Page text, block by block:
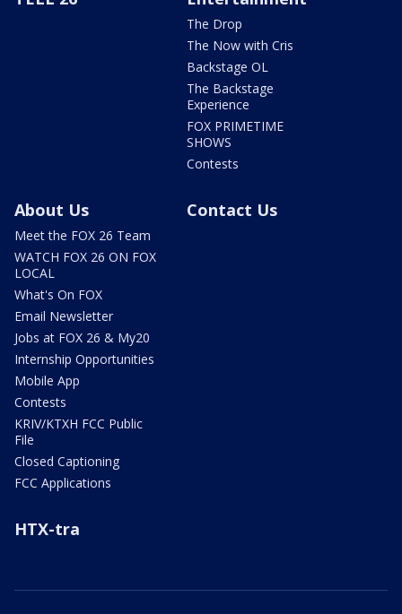
The Drop
The Now with Cris
Backstage OL
The Backstage
Experience
FOX PRIMETIME
SHOWS
Contests
About Us
Meet the FOX 26 Team
WATCH FOX 26 ON FOX
LOCAL
What's On FOX
Email Newsletter
Jobs at FOX 26 & My20
Internship Opportunities
Mobile App
Contests
KRIV/KTXH FCC Public
File
Closed Captioning
FCC Applications
Contact Us
HTX-tra